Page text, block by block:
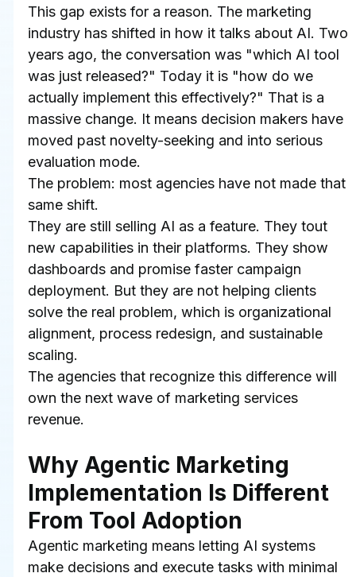
This gap exists for a reason. The marketing
industry has shifted in how it talks about AI. Two
years ago, the conversation was "which AI tool
was just released?" Today it is "how do we
actually implement this effectively?" That is a
massive change. It means decision makers have
moved past novelty-seeking and into serious
evaluation mode.
The problem: most agencies have not made that
same shift.
They are still selling AI as a feature. They tout
new capabilities in their platforms. They show
dashboards and promise faster campaign
deployment. But they are not helping clients
solve the real problem, which is organizational
alignment, process redesign, and sustainable
scaling.
The agencies that recognize this difference will
own the next wave of marketing services
revenue.
Why Agentic Marketing
Implementation Is Different
From Tool Adoption
Agentic marketing means letting AI systems
make decisions and execute tasks with minimal